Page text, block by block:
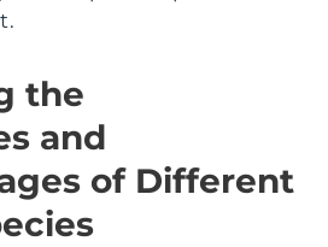
the
and
of Different